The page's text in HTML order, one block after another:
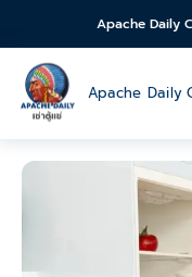
Apache Daily
Apache Daily